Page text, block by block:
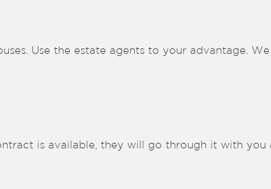
Use the estate agents to your advantage.
is available, they will go through it with you